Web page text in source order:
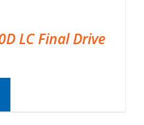
LC Final Drive